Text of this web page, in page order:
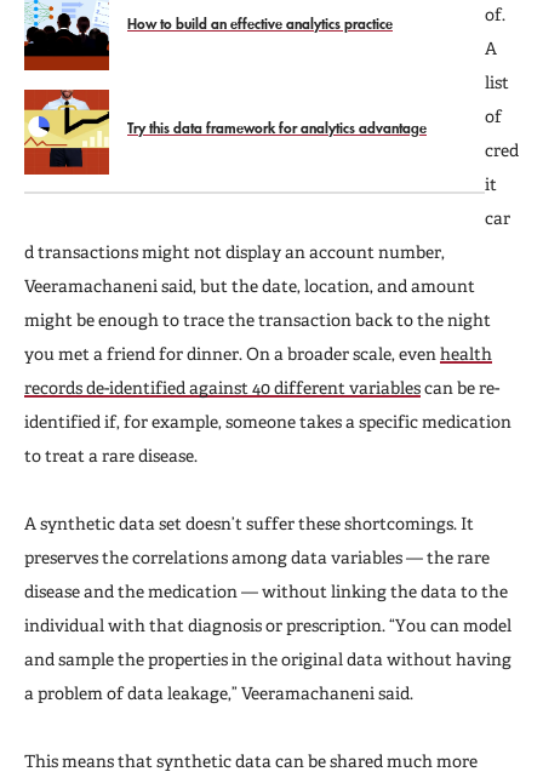
How to build an effective analytics practice
Try this data framework for analytics advantage
of.
A
list
of
cred
it
car
d transactions might not display an account number,
Veeramachaneni said, but the date, location, and amount
might be enough to trace the transaction back to the night
you met a friend for dinner. On a broader scale, even health
records de-identified against 40 different variablescan be re-
identified if, for example, someone takes a specific medication
to treat a rare disease.
A synthetic data set doesn’t suffer these shortcomings. It
preserves the correlations among data variables — the rare
disease and the medication — without linking the data to the
individual with that diagnosis or prescription. “You can model
and sample the properties in the original data without having
a problem of data leakage,” Veeramachaneni said.
This means that synthetic data can be shared much more